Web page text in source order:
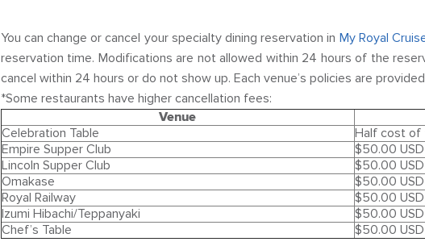
You can change or cancel your specialty dining reservation in My Royal
reservation time. Modifications are not allowed within 24 hours of the
cancel within 24 hours or do not show up. Each venue’s policies are
*Some restaurants have higher cancellation fees:
Venue
Celebration Table
Half cost of
Empire Supper Club
$50.00
Lincoln Supper Club
$50.00
Omakase
$50.00
Royal Railway
$50.00
Izumi Hibachi/Teppanyaki
$50.00
Chef’s Table
$50.00